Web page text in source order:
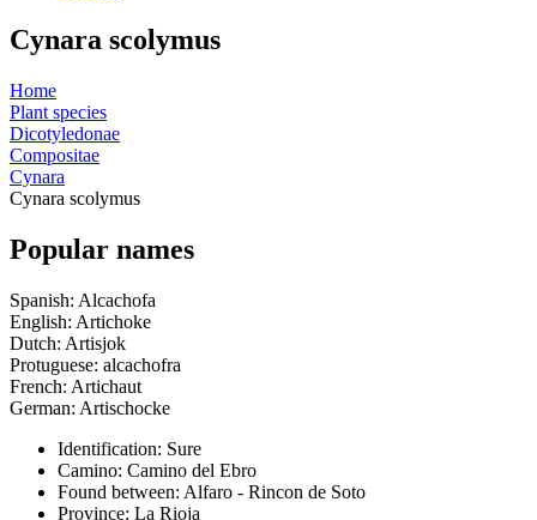
Cynara scolymus
Home
Plant species
Dicotyledonae
Compositae
Cynara
Cynara scolymus
Popular names
Spanish: Alcachofa
English: Artichoke
Dutch: Artisjok
Protuguese: alcachofra
French: Artichaut
German: Artischocke
Identification: Sure
Camino: Camino del Ebro
Found between: Alfaro - Rincon de Soto
Province: La Rioja